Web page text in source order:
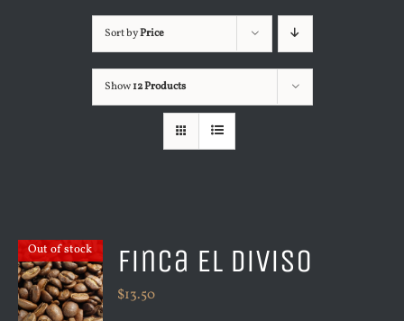
Sort byPrice
Show12 Products
Out of stock Finca El Diviso
$13.50